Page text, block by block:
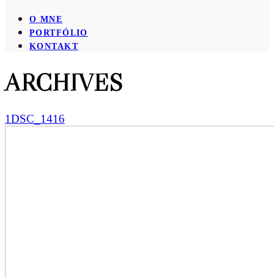
O MNE
PORTFÓLIO
KONTAKT
ARCHIVES
1DSC_1416